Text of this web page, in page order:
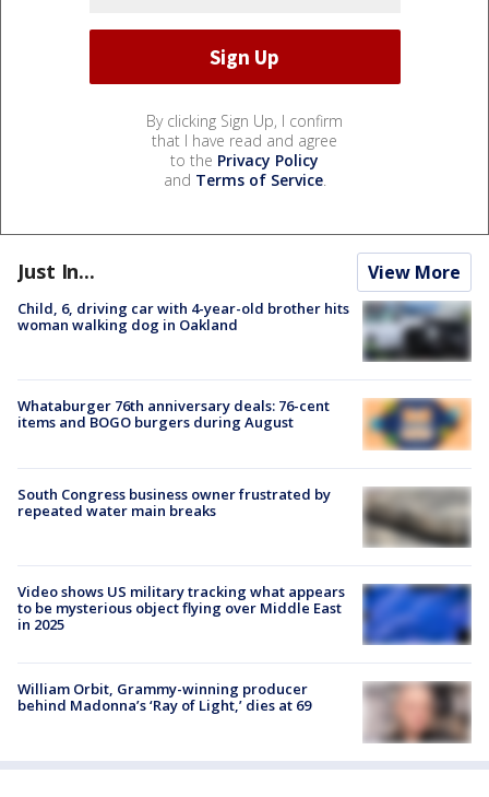
By clicking Sign Up, I confirm
that I have read and agree
to the Privacy Policy
and Terms of Service.
Just In... View More
Child, 6, driving car with 4-year-old brother hits
woman walking dog in Oakland
Whataburger 76th anniversary deals: 76-cent
items and BOGO burgers during August
South Congress business owner frustrated by
repeated water main breaks
Video shows US military tracking what appears
to be mysterious object flying over Middle East
in 2025
William Orbit, Grammy-winning producer
behind Madonna’s ‘Ray of Light,’ dies at 69